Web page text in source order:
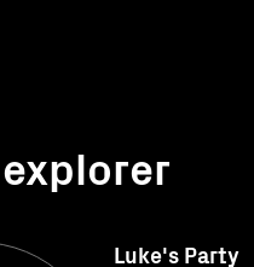
Luke's Party